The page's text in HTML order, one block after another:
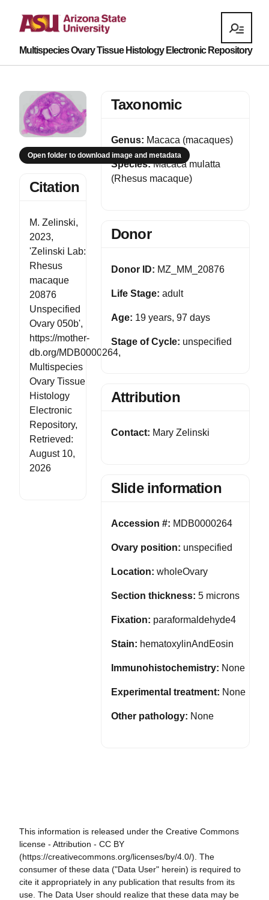
Multispecies Ovary Tissue Histology Electronic Repository
Open folder to download image and metadata
Citation
M. Zelinski,
2023,
'Zelinski Lab:
Rhesus
macaque
20876
Unspecified
Ovary 050b',
https://mother-
db.org/MDB0000264,
Multispecies
Ovary Tissue
Histology
Electronic
Repository,
Retrieved:
August 10,
2026
Taxonomic
Genus: Macaca (macaques)
Species:Macaca mulatta
(Rhesus macaque)
Donor
Donor ID: MZ_MM_20876
Life Stage: adult
Age: 19 years, 97 days
Stage of Cycle: unspecified
Attribution
Contact: Mary Zelinski
Slide information
Accession #: MDB0000264
Ovary position: unspecified
Location: wholeOvary
Section thickness: 5 microns
Fixation: paraformaldehyde4
Stain: hematoxylinAndEosin
Immunohistochemistry: None
Experimental treatment: None
Other pathology: None
This information is released under the Creative Commons
license - Attribution - CC BY
(https://creativecommons.org/licenses/by/4.0/). The
consumer of these data ("Data User" herein) is required to
cite it appropriately in any publication that results from its
use. The Data User should realize that these data may be